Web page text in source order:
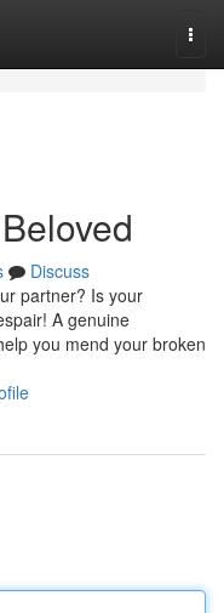
Discuss
partner? Is your
A genuine
you mend your broken